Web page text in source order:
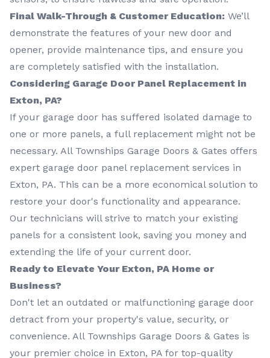
Final Walk-Through & Customer Education: We’ll
demonstrate the features of your new door and
opener, provide maintenance tips, and ensure you
are completely satisfied with the installation.
Considering Garage Door Panel Replacement in
Exton, PA?
If your garage door has suffered isolated damage to
one or more panels, a full replacement might not be
necessary. All Townships Garage Doors & Gates offers
expert garage door panel replacement services in
Exton, PA. This can be a more economical solution to
restore your door's functionality and appearance.
Our technicians will strive to match your existing
panels for a consistent look, saving you money and
extending the life of your current door.
Ready to Elevate Your Exton, PA Home or
Business?
Don't let an outdated or malfunctioning garage door
detract from your property's value, security, or
convenience. All Townships Garage Doors & Gates is
your premier choice in Exton, PA for top-quality